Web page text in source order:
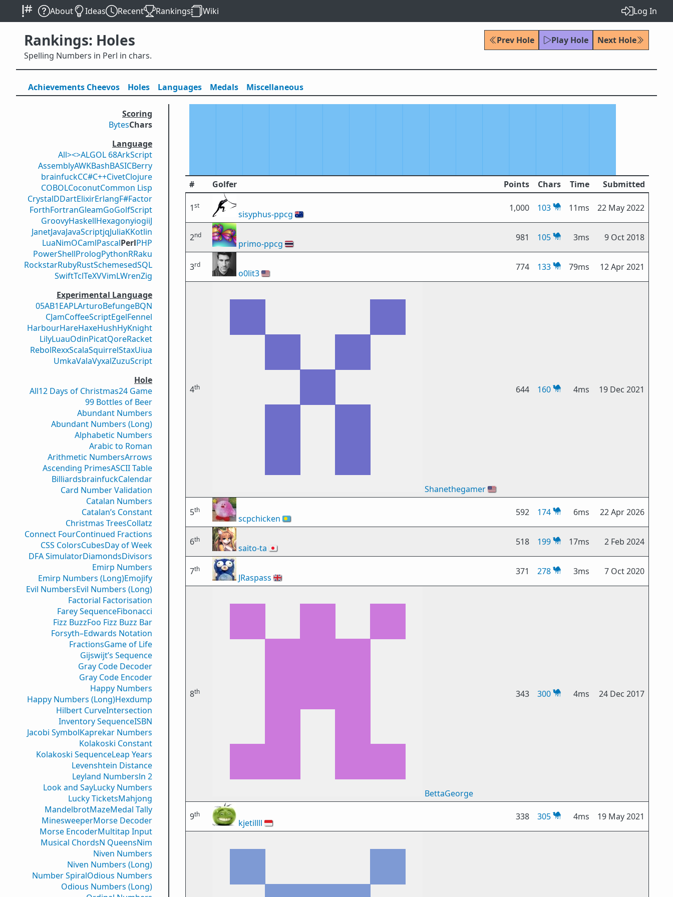
About Ideas Recent Rankings Wiki Log In
Rankings: Holes Prev Hole Play Hole
Next Hole
Spelling Numbers in Perl in chars.
Achievements Cheevos Holes Languages Medals Miscellaneous
Scoring
BytesChars
Language
All><>ALGOL 68ArkScript
AssemblyAWKBashBASICBerry
brainfuckCC#C++CivetClojure
COBOLCoconutCommon Lisp
CrystalDDartElixirErlangF#Factor
ForthFortranGleamGoGolfScript
GroovyHaskellHexagonyiogiiJ
JanetJavaJavaScriptjqJuliaKKotlin
LuaNimOCamlPascalPerlPHP
PowerShellPrologPythonRRaku
RockstarRubyRustSchemesedSQL
SwiftTclTeXVVimLWrenZig
Experimental Language
05AB1EAPLArturoBefungeBQN
CJamCoffeeScriptEgelFennel
HarbourHareHaxeHushHyKnight
LilyLuauOdinPicatQoreRacket
RebolRexxScalaSquirrelStaxUiua
UmkaValaVyxalZuzuScript
Hole
All12 Days of Christmas24 Game
99 Bottles of Beer
Abundant Numbers
Abundant Numbers (Long)
Alphabetic Numbers
Arabic to Roman
Arithmetic NumbersArrows
Ascending PrimesASCII Table
BilliardsbrainfuckCalendar
Card Number Validation
Catalan Numbers
Catalan’s Constant
Christmas TreesCollatz
Connect FourContinued Fractions
CSS ColorsCubesDay of Week
DFA SimulatorDiamondsDivisors
Emirp Numbers
Emirp Numbers (Long)Emojify
Evil NumbersEvil Numbers (Long)
Factorial Factorisation
Farey SequenceFibonacci
Fizz BuzzFoo Fizz Buzz Bar
Forsyth–Edwards Notation
FractionsGame of Life
Gijswijt’s Sequence
Gray Code Decoder
Gray Code Encoder
Happy Numbers
Happy Numbers (Long)Hexdump
Hilbert CurveIntersection
Inventory SequenceISBN
Jacobi SymbolKaprekar Numbers
Kolakoski Constant
Kolakoski SequenceLeap Years
Levenshtein Distance
Leyland Numbersln 2
Look and SayLucky Numbers
Lucky TicketsMahjong
MandelbrotMazeMedal Tally
MinesweeperMorse Decoder
Morse EncoderMultitap Input
Musical ChordsN QueensNim
Niven Numbers
Niven Numbers (Long)
Number SpiralOdious Numbers
Odious Numbers (Long)
# Golfer Points Chars Time Submitted
1st
sisyphus-ppcg 🇦🇺
1,000 103 11ms 22 May 2022
2nd
primo-ppcg 🇹🇭
981 105 3ms 9 Oct 2018
3rd
o0lit3🇺🇸
774 133 79ms 12 Apr 2021
4th
Shanethegamer🇺🇸
644 160 4ms 19 Dec 2021
5th
scpchicken 🇵🇼
592 174 6ms 22 Apr 2026
6th
saito-ta 🇯🇵
518 199 17ms 2 Feb 2024
7th
JRaspass 🇬🇧
371 278 3ms 7 Oct 2020
8th
BettaGeorge
343 300 4ms 24 Dec 2017
9th
kjetillll 🇮🇩
338 305 4ms 19 May 2021